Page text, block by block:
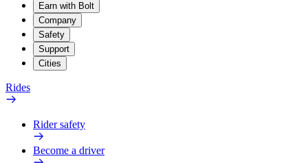
Earn with Bolt
Company
Safety
Support
Cities
Rides
Rider safety
Become a driver